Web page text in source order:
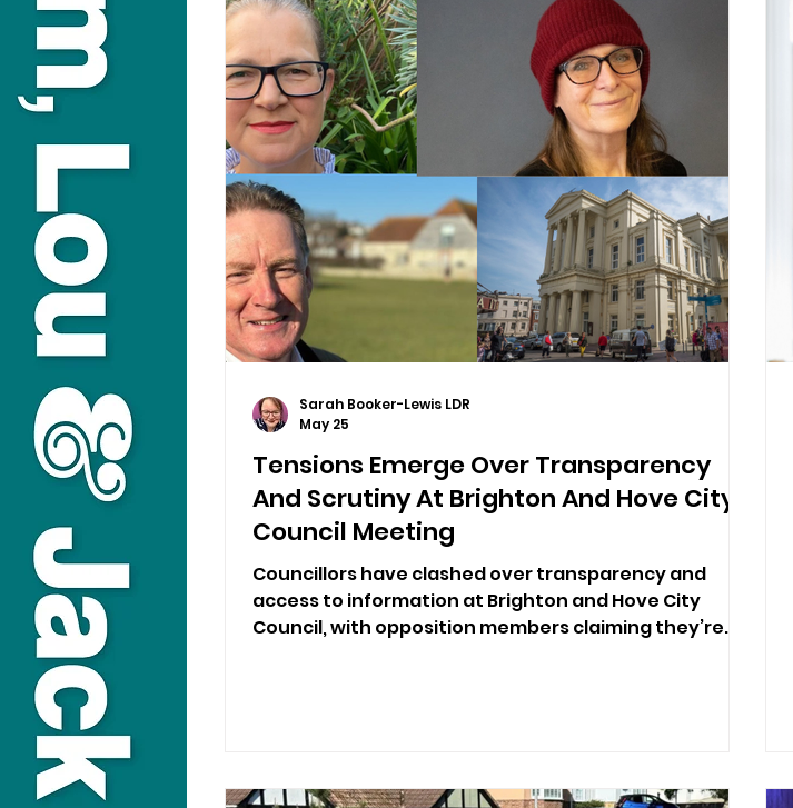
Tensions Emerge Over Transparency
And Scrutiny At Brighton And Hove City
Council Meeting
Councillors have clashed over transparency and
access to information at Brighton and Hove City
Council, with opposition members claiming they’re
Sarah Booker-Lewis LDR
May 25